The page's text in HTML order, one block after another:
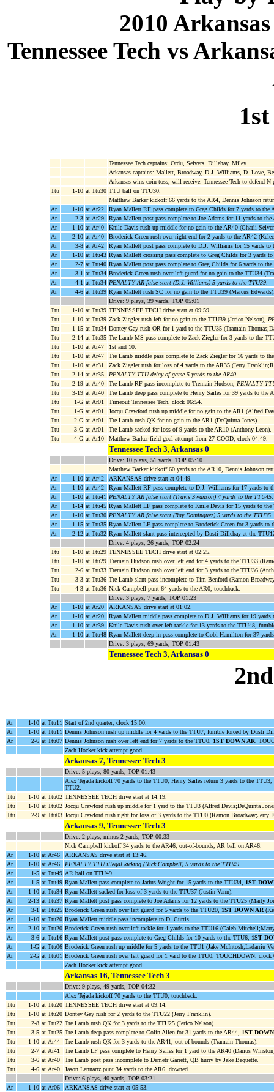
2010
Tennessee Tech vs
Tennessee Tech captains: Ordu, Seivers, Dillehay, Miley
Arkansas captains: Mallett, Broadway, D.J. Williams, D. Love,
Arkansas wins coin toss, will receive. Tennessee Tech to defend N
Ttu
1-10 at Ttu30 TTU ball on TTU30.
Matthew Barker kickoff 66 yards to the AR4, Dennis Johnson
Ar
1-10 at Ar22
Ryan Mallett RF pass complete to Greg Childs for 7 yards to the
Ar
2-3 at Ar29
Ryan Mallett post pass complete to Joe Adams for 11 yards to
Ar
1-10 at Ar40
Knile Davis rush up middle for no gain to the AR40 (Charli
Ar
2-10 at Ar40
Broderick Green rush over right end for 2 yards to the AR42
Ar
3-8 at Ar42
Ryan Mallett post pass complete to D.J. Williams for 15 yards
Ar
1-10 at Ttu43 Ryan Mallett crossing pass complete to Greg Childs for 3 yards
Ar
2-7 at Ttu40 Ryan Mallett post pass complete to Greg Childs for 6 yards to
Ar
3-1 at Ttu34 Broderick Green rush over left guard for no gain to the TTU34
Ar
4-1 at Ttu34 PENALTY AR false start (D.J. Williams) 5 yards to the TTU39.
Ar
4-6 at Ttu39 Ryan Mallett rush SC for no gain to the TTU39 (Marcus
Drive: 9 plays, 39 yards, TOP 05:01
Ttu
1-10 at Ttu39 TENNESSEE TECH drive start at 09:59.
Ttu
1-10 at Ttu39 Zack Ziegler rush left for no gain to the TTU39 (Jerico Nelson),
Ttu
1-15 at Ttu34 Dontey Gay rush OR for 1 yard to the TTU35 (Tramain
Ttu
2-14 at Ttu35 Tre Lamb MS pass complete to Zack Ziegler for 3 yards to the
Ttu
1-10 at Ar47
1st and 10.
Ttu
1-10 at Ar47
Tre Lamb middle pass complete to Zack Ziegler for 16 yards to
Ttu
1-10 at Ar31
Zack Ziegler rush for loss of 4 yards to the AR35 (Jerry
Ttu
2-14 at Ar35 PENALTY TTU delay of game 5 yards to the AR40.
Ttu
2-19 at Ar40 Tre Lamb RF pass incomplete to Tremain Hudson,
PENALTY
Ttu
3-19 at Ar40
Tre Lamb deep pass complete to Henry Sailes for 39 yards to the
Ttu
1-G at Ar01
Timeout Tennessee Tech, clock 06:54.
Ttu
1-G at Ar01
Jocqu Crawford rush up middle for no gain to the AR1 (Alfred
Ttu
2-G at Ar01
Tre Lamb rush QK for no gain to the AR1 (DeQuinta Jones).
Ttu
3-G at Ar01
Tre Lamb sacked for loss of 9 yards to the AR10 (Anthony Leon).
Ttu
4-G at Ar10 Matthew Barker field goal attempt from 27 GOOD, clock 04:49.
Tennessee Tech 3, Arkansas 0
Drive: 10 plays, 51 yards, TOP 05:10
Matthew Barker kickoff 60 yards to the AR10, Dennis Johnson
Ar
1-10 at Ar42
ARKANSAS drive start at 04:49.
Ar
1-10 at Ar42
Ryan Mallett RF pass complete to D.J. Williams for 17 yards to
Ar
1-10 at Ttu41 PENALTY AR false start (Travis Swanson) 4 yards to the TTU45.
Ar
1-14 at Ttu45 Ryan Mallett LF pass complete to Knile Davis for 15 yards to
Ar
1-10 at Ttu30 PENALTY AR false start (Ray Dominguez) 5 yards to the TTU35.
Ar
1-15 at Ttu35 Ryan Mallett LF pass complete to Broderick Green for 3 yards
Ar
2-12 at Ttu32 Ryan Mallett slant pass intercepted by Dusti Dillehay at the
Drive: 4 plays, 26 yards, TOP 02:24
Ttu
1-10 at Ttu29 TENNESSEE TECH drive start at 02:25.
Ttu
1-10 at Ttu29 Tremain Hudson rush over left end for 4 yards to the TTU33
Ttu
2-6 at Ttu33 Tremain Hudson rush over left end for 3 yards to the TTU36
Ttu
3-3 at Ttu36 Tre Lamb slant pass incomplete to Tim Benford (Ramon
Ttu
4-3 at Ttu36 Nick Campbell punt 64 yards to the AR0, touchback.
Drive: 3 plays, 7 yards, TOP 01:23
Ar
1-10 at Ar20
ARKANSAS drive start at 01:02.
Ar
1-10 at Ar20
Ryan Mallett middle pass complete to D.J. Williams for 19 yards
Ar
1-10 at Ar39
Knile Davis rush over left tackle for 13 yards to the TTU48,
Ar
1-10 at Ttu48 Ryan Mallett deep in pass complete to Cobi Hamilton for 37
Drive: 3 plays, 69 yards, TOP 01:43
Tennessee Tech 3, Arkansas 0
Ar 1-10 at Ttu11 Start of 2nd quarter, clock 15:00.
Ar
1-10 at Ttu11 Dennis Johnson rush up middle for 4 yards to the TTU7, fumble forced by Dusti
Ar
2-6 at Ttu07 Dennis Johnson rush over left end for 7 yards to the TTU0, 1ST DOWN AR ,
Zach Hocker kick attempt good.
Arkansas 7, Tennessee Tech 3
Drive: 5 plays, 80 yards, TOP 01:43
Alex Tejada kickoff 70 yards to the TTU0, Henry Sailes return 3 yards to the
TTU2.
Ttu
1-10 at Ttu02 TENNESSEE TECH drive start at 14:19.
Ttu
1-10 at Ttu02 Jocqu Crawford rush up middle for 1 yard to the TTU3 (Alfred Davis;DeQuinta
Ttu
2-9 at Ttu03 Jocqu Crawford rush right for loss of 3 yards to the TTU0 (Ramon
Arkansas 9, Tennessee Tech 3
Drive: 2 plays, minus 2 yards, TOP 00:33
Nick Campbell kickoff 34 yards to the AR46, out-of-bounds, AR ball on AR46.
Ar
1-10 at Ar46
ARKANSAS drive start at 13:46.
Ar
1-10 at Ar46 PENALTY TTU illegal kicking (Nick Campbell) 5 yards to the TTU49
Ar
1-5 at Ttu49 AR ball on TTU49.
Ar
1-5 at Ttu49 Ryan Mallett pass complete to Jarius Wright for 15 yards to the TTU34, 1ST
Ar
1-10 at Ttu34 Ryan Mallett sacked for loss of 3 yards to the TTU37 (Justin Vann).
Ar
2-13 at Ttu37 Ryan Mallett post pass complete to Joe Adams for 12 yards to the TTU25 (Marty
Ar
3-1 at Ttu25 Broderick Green rush over left guard for 5 yards to the TTU20, 1ST DOWN AR
Ar
1-10 at Ttu20 Ryan Mallett middle pass incomplete to D. Curtis.
Ar
2-10 at Ttu20 Broderick Green rush over left tackle for 4 yards to the TTU16 (Caleb
Ar
3-6 at Ttu16 Ryan Mallett post pass complete to Greg Childs for 10 yards to the TTU6, 1ST
Ar
1-G at Ttu06 Broderick Green rush up middle for 5 yards to the TTU1 (Jake McIntosh;Ladarriu
Ar
2-G at Ttu01 Broderick Green rush over left guard for 1 yard to the TTU0, TOUCHDOWN, clock
Zach Hocker kick attempt good.
Arkansas 16, Tennessee Tech 3
Drive: 9 plays, 49 yards, TOP 04:32
Alex Tejada kickoff 70 yards to the TTU0, touchback.
Ttu
1-10 at Ttu20 TENNESSEE TECH drive start at 09:14.
Ttu
1-10 at Ttu20 Dontey Gay rush for 2 yards to the TTU22 (Jerry Franklin).
Ttu
2-8 at Ttu22 Tre Lamb rush QK for 3 yards to the TTU25 (Jerico Nelson).
Ttu
3-5 at Ttu25 Tre Lamb deep pass complete to Colin Allen for 31 yards to the AR44, 1ST
Ttu
1-10 at Ar44
Tre Lamb rush QK for 3 yards to the AR41, out-of-bounds (Tramain Thomas).
Ttu
2-7 at Ar41
Tre Lamb LF pass complete to Henry Sailes for 1 yard to the AR40 (Darius
Ttu
3-6 at Ar40
Tre Lamb post pass incomplete to Demetr Garrett, QB hurry by Jake Bequette.
Ttu
4-6 at Ar40
Jason Lennartz punt 34 yards to the AR6, downed.
Drive: 6 plays, 40 yards, TOP 03:21
Ar
1-10 at Ar06
ARKANSAS drive start at 05:53.